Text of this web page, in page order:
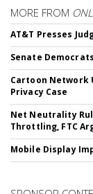
MORE FROM
AT&T Presses
Senate
Cartoon Network
Privacy Case
Net Neutrality
Throttling, FTC
Mobile Display